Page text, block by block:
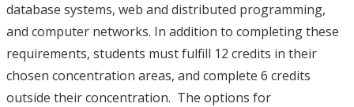
database systems, web and distributed programming,
and computer networks. In addition to completing these
requirements, students must fulfill 12 credits in their
chosen concentration areas, and complete 6 credits
outside their concentration. The options for